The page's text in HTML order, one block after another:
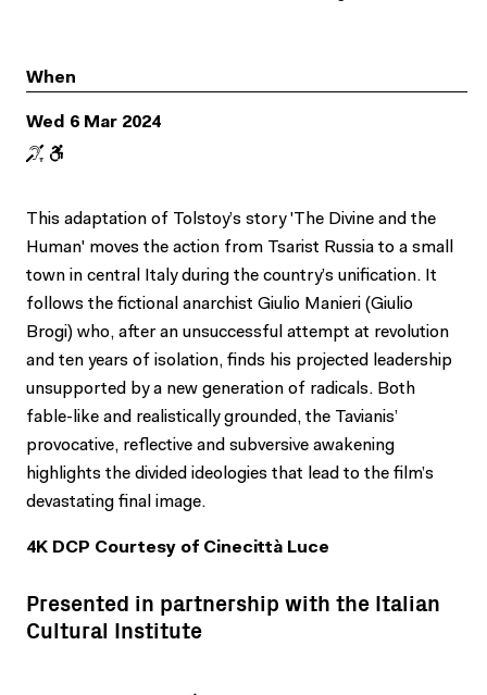
When
Wed 6 Mar 2024
This adaptation of Tolstoy’s story 'The Divine and the
Human' moves the action from Tsarist Russia to a small
town in central Italy during the country’s unification. It
follows the fictional anarchist Giulio Manieri (Giulio
Brogi) who, after an unsuccessful attempt at revolution
and ten years of isolation, finds his projected leadership
unsupported by a new generation of radicals. Both
fable-like and realistically grounded, the Tavianis’
provocative, reflective and subversive awakening
highlights the divided ideologies that lead to the film’s
devastating final image.
4K DCP Courtesy of Cinecittà Luce
Presented in partnership with the Italian
Cultural Institute